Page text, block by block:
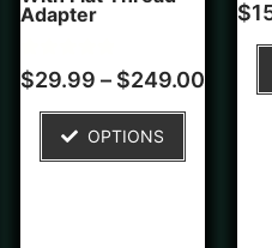
Adapter
Rated
5.00
2
customer
ratings
$29.99 – $249.00
OPTIONS
5.00
2
$